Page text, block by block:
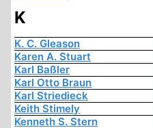
K
K. C. Gleason
Karen A. Stuart
Karl Baßler
Karl Otto Braun
Karl Striedieck
Keith Stimely
Kenneth S. Stern